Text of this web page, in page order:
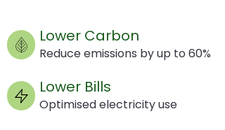
Lower Carbon
Reduce emissions by up to 60%
Lower Bills
Optimised electricity use